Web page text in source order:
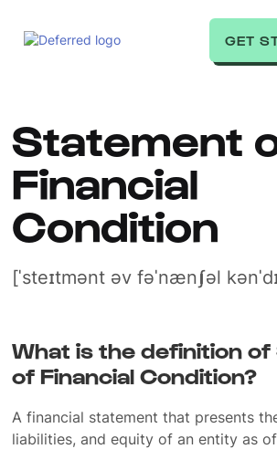
GET
Statement
Financial
Condition
[ˈsteɪtmənt əv fəˈnænʃəl
What is the definition
of Financial Condition?
A financial statement that presents
liabilities, and equity of an entity as